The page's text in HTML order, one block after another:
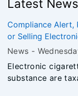
Latest News
Compliance Alert,
or Selling
Hemp
News -
Electronic
substance are